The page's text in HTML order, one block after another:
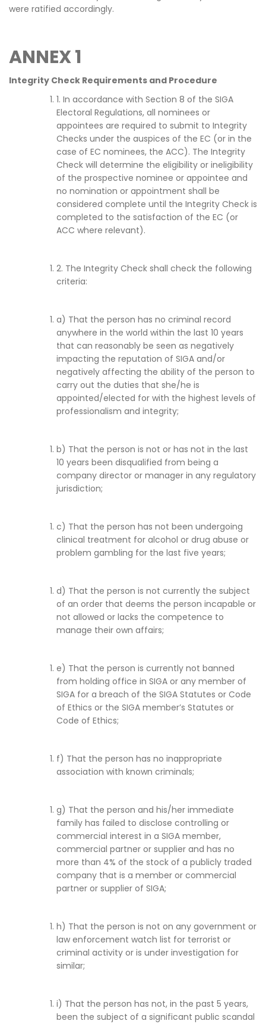
were ratified accordingly.
ANNEX 1
Integrity Check Requirements and Procedure
1. In accordance with Section 8 of the SIGA
Electoral Regulations, all nominees or
appointees are required to submit to Integrity
Checks under the auspices of the EC (or in the
case of EC nominees, the ACC). The Integrity
Check will determine the eligibility or ineligibility
of the prospective nominee or appointee and
no nomination or appointment shall be
considered complete until the Integrity Check is
completed to the satisfaction of the EC (or
ACC where relevant).
2. The Integrity Check shall check the following
criteria:
a) That the person has no criminal record
anywhere in the world within the last 10 years
that can reasonably be seen as negatively
impacting the reputation of SIGA and/or
negatively affecting the ability of the person to
carry out the duties that she/he is
appointed/elected for with the highest levels of
professionalism and integrity;
b) That the person is not or has not in the last
10 years been disqualified from being a
company director or manager in any regulatory
jurisdiction;
c) That the person has not been undergoing
clinical treatment for alcohol or drug abuse or
problem gambling for the last five years;
d) That the person is not currently the subject
of an order that deems the person incapable or
not allowed or lacks the competence to
manage their own affairs;
e) That the person is currently not banned
from holding office in SIGA or any member of
SIGA for a breach of the SIGA Statutes or Code
of Ethics or the SIGA member’s Statutes or
Code of Ethics;
f) That the person has no inappropriate
association with known criminals;
g) That the person and his/her immediate
family has failed to disclose controlling or
commercial interest in a SIGA member,
commercial partner or supplier and has no
more than 4% of the stock of a publicly traded
company that is a member or commercial
partner or supplier of SIGA;
h) That the person is not on any government or
law enforcement watch list for terrorist or
criminal activity or is under investigation for
similar;
i) That the person has not, in the past 5 years,
been the subject of a significant public scandal